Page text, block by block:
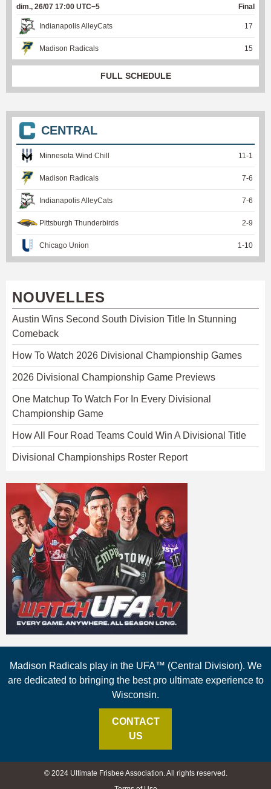
dim., 26/07 17:00 UTC−5 Final
Indianapolis AlleyCats 17
Madison Radicals 15
FULL SCHEDULE
CENTRAL
Minnesota Wind Chill 11 -1
Madison Radicals 7-6
Indianapolis AlleyCats 7-6
Pittsburgh Thunderbirds 2-9
Chicago Union 1 -10
NOUVELLES
Austin Wins Second South Division Title In Stunning
Comeback
How To Watch 2026 Divisional Championship Games
2026 Divisional Championship Game Previews
One Matchup To Watch For In Every Divisional
Championship Game
How All Four Road Teams Could Win A Divisional Title
Divisional Championships Roster Report
Madison Radicals play in the UFA™ (Central Division). We
are dedicated to bringing the best pro ultimate experience to
Wisconsin.
CONTACT
US
© 2024 Ultimate Frisbee Association. All rights reserved.